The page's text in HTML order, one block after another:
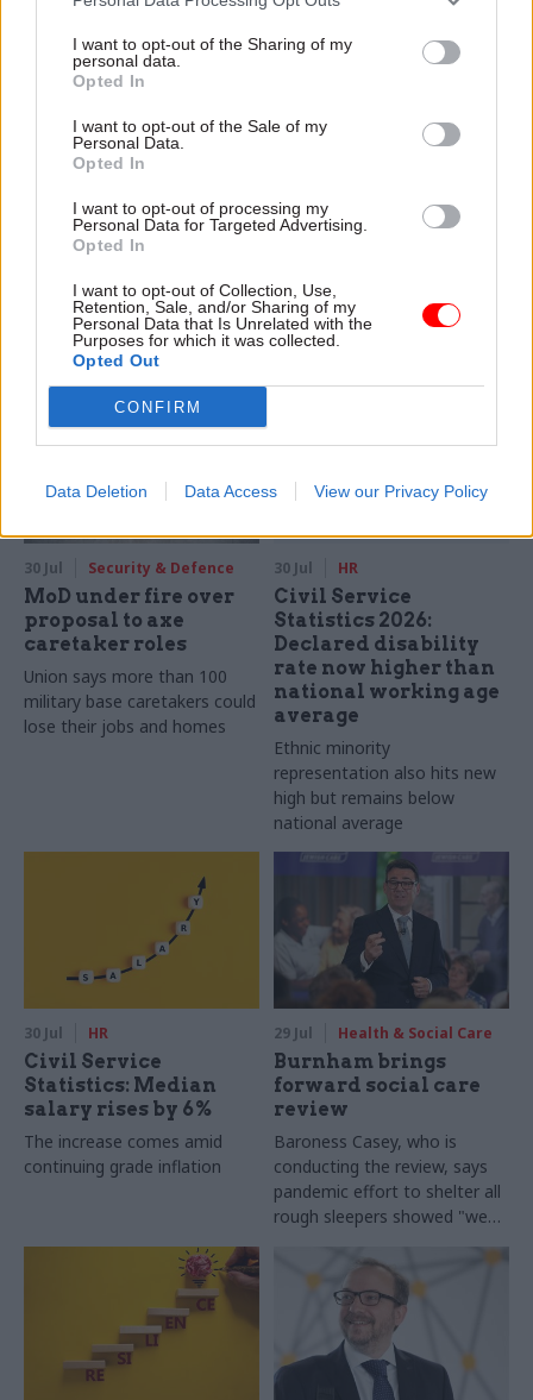
I want to opt-out of the Sharing of my
personal data.
Opted In
I want to opt-out of the Sale of my
Personal Data.
Opted In
I want to opt-out of processing my
Personal Data for Targeted Advertising.
Opted In
I want to opt-out of Collection, Use,
Retention, Sale, and/or Sharing of my
Personal Data that Is Unrelated with the
Purposes for which it was collected.
Opted Out
CONFIRM
Data Deletion Data Access View our Privacy Policy
HR
Civil Service
Statistics: Female
representation in SCS
New stats also show gender
pay gap has fallen to a new
DWP exit-package
numbers double,
Annual report and accounts
shows more than 300 staff
left the core department and
2025-26
30 Jul Security & Defence
MoD under fire over
proposal to axe
caretaker roles
Union says more than 100
military base caretakers could
lose their jobs and homes
30 Jul HR
Civil Service
Statistics 2026:
Declared disability
rate now higher than
national working age
average
Ethnic minority
representation also hits new
high but remains below
national average
30 Jul HR
Civil Service
Statistics: Median
salary rises by 6%
The increase comes amid
continuing grade inflation
29 Jul Health & Social Care
Burnham brings
forward social care
review
Baroness Casey, who is
conducting the review, says
pandemic effort to shelter all
rough sleepers showed "we
and we can do it well"